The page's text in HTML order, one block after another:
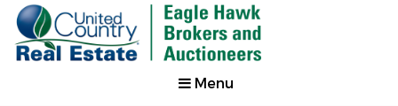
Menu